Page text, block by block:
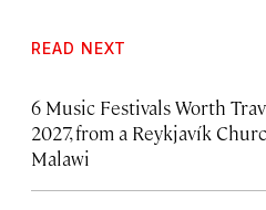
READ NEXT
6 Music Festivals Worth
2027, from a Reykjavík
Malawi